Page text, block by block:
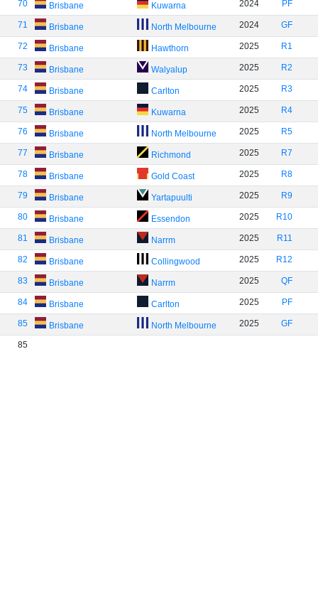
70 Brisbane Kuwarna 2024 PF
71 Brisbane North Melbourne 2024 GF
72 Brisbane Hawthorn 2025 R1
73 Brisbane Walyalup 2025 R2
74 Brisbane Carlton 2025 R3
75 Brisbane Kuwarna 2025 R4
76 Brisbane North Melbourne 2025 R5
77 Brisbane Richmond 2025 R7
78 Brisbane Gold Coast 2025 R8
79 Brisbane Yartapuulti 2025 R9
80 Brisbane Essendon 2025 R10
81 Brisbane Narrm 2025 R11
82 Brisbane Collingwood 2025 R12
83 Brisbane Narrm 2025 QF
84 Brisbane Carlton 2025 PF
85 Brisbane North Melbourne 2025 GF
85